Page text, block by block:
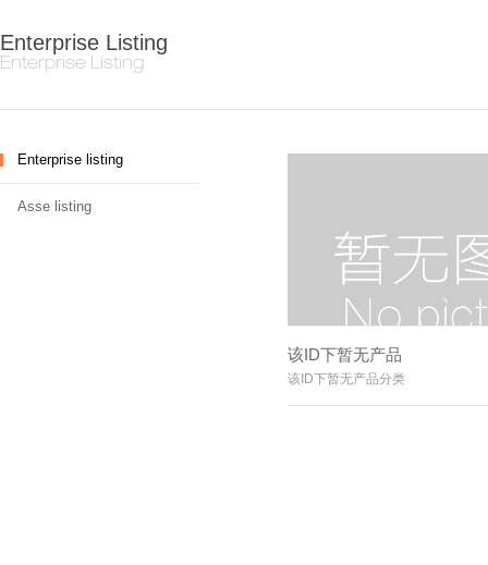
Enterprise Listing
Enterprise Listing
Enterprise listing
Asse listing
该ID下暂无产品
该ID下暂无产品分类